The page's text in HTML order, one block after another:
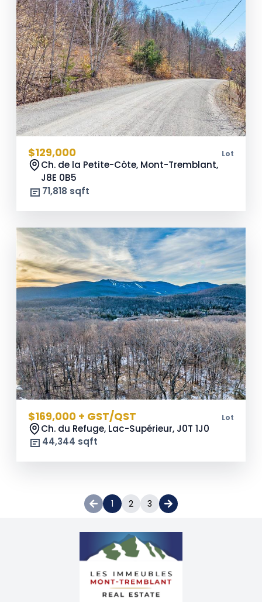
$129,000 Lot
Ch. de la Petite-Côte, Mont-Tremblant,
J8E 0B5
71,818 sqft
$169,000 + GST/QST Lot
Ch. du Refuge, Lac-Supérieur, J0T 1J0
44,344 sqft
1 2 3